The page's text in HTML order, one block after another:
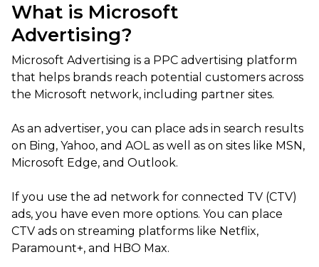
What is Microsoft
Advertising?
Microsoft Advertising is a PPC advertising platform
that helps brands reach potential customers across
the Microsoft network, including partner sites.
As an advertiser, you can place ads in search results
on Bing, Yahoo, and AOL as well as on sites like MSN,
Microsoft Edge, and Outlook.
If you use the ad network for connected TV (CTV)
ads, you have even more options. You can place
CTV ads on streaming platforms like Netflix,
Paramount+, and HBO Max.